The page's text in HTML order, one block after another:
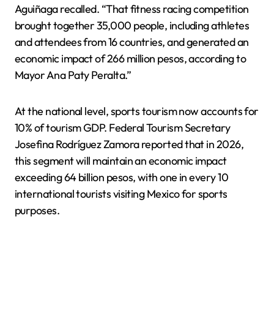
Aguiñaga recalled. “That fitness racing competition
brought together 35,000 people, including athletes
and attendees from 16 countries, and generated an
economic impact of 266 million pesos, according to
Mayor Ana Paty Peralta.”
At the national level, sports tourism now accounts for
10% of tourism GDP. Federal Tourism Secretary
Josefina Rodríguez Zamora reported that in 2026,
this segment will maintain an economic impact
exceeding 64 billion pesos, with one in every 10
international tourists visiting Mexico for sports
purposes.